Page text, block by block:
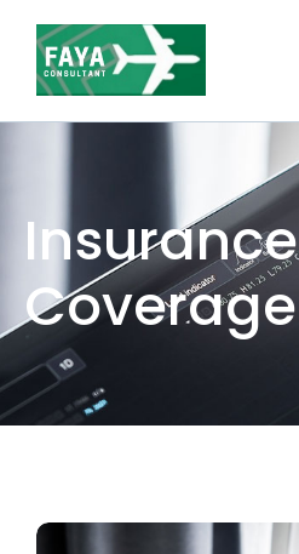
Insurance
Coverage